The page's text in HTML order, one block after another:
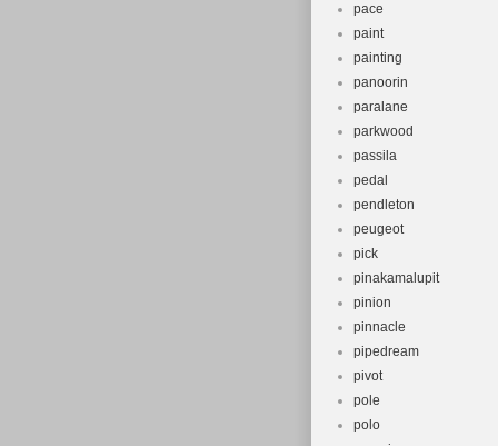
pace
paint
painting
panoorin
paralane
parkwood
passila
pedal
pendleton
peugeot
pick
pinakamalupit
pinion
pinnacle
pipedream
pivot
pole
polo